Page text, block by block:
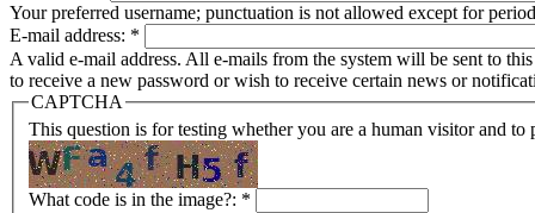
Your preferred username; punctuation is not allowed except for
E-mail address: *
A valid e-mail address. All e-mails from the system will be sent to
to receive a new password or wish to receive certain news or
CAPTCHA
This question is for testing whether you are a human visitor and to
What code is in the image?: *